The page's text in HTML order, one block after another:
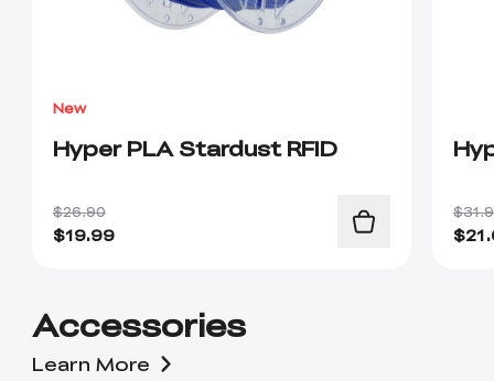
New
Hyper PLA Stardust RFID
$26.90
$19.99 $
Accessories
Learn More